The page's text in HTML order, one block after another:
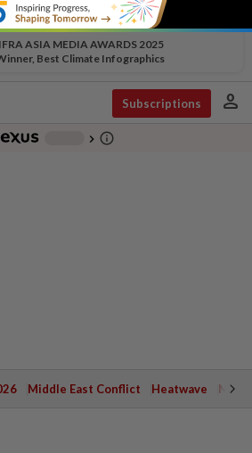
ASIA MEDIA AWARDS 2025
Best Climate Infographics
Subscriptions person
chevron_right info_outline
Middle East Conflict Heatwave